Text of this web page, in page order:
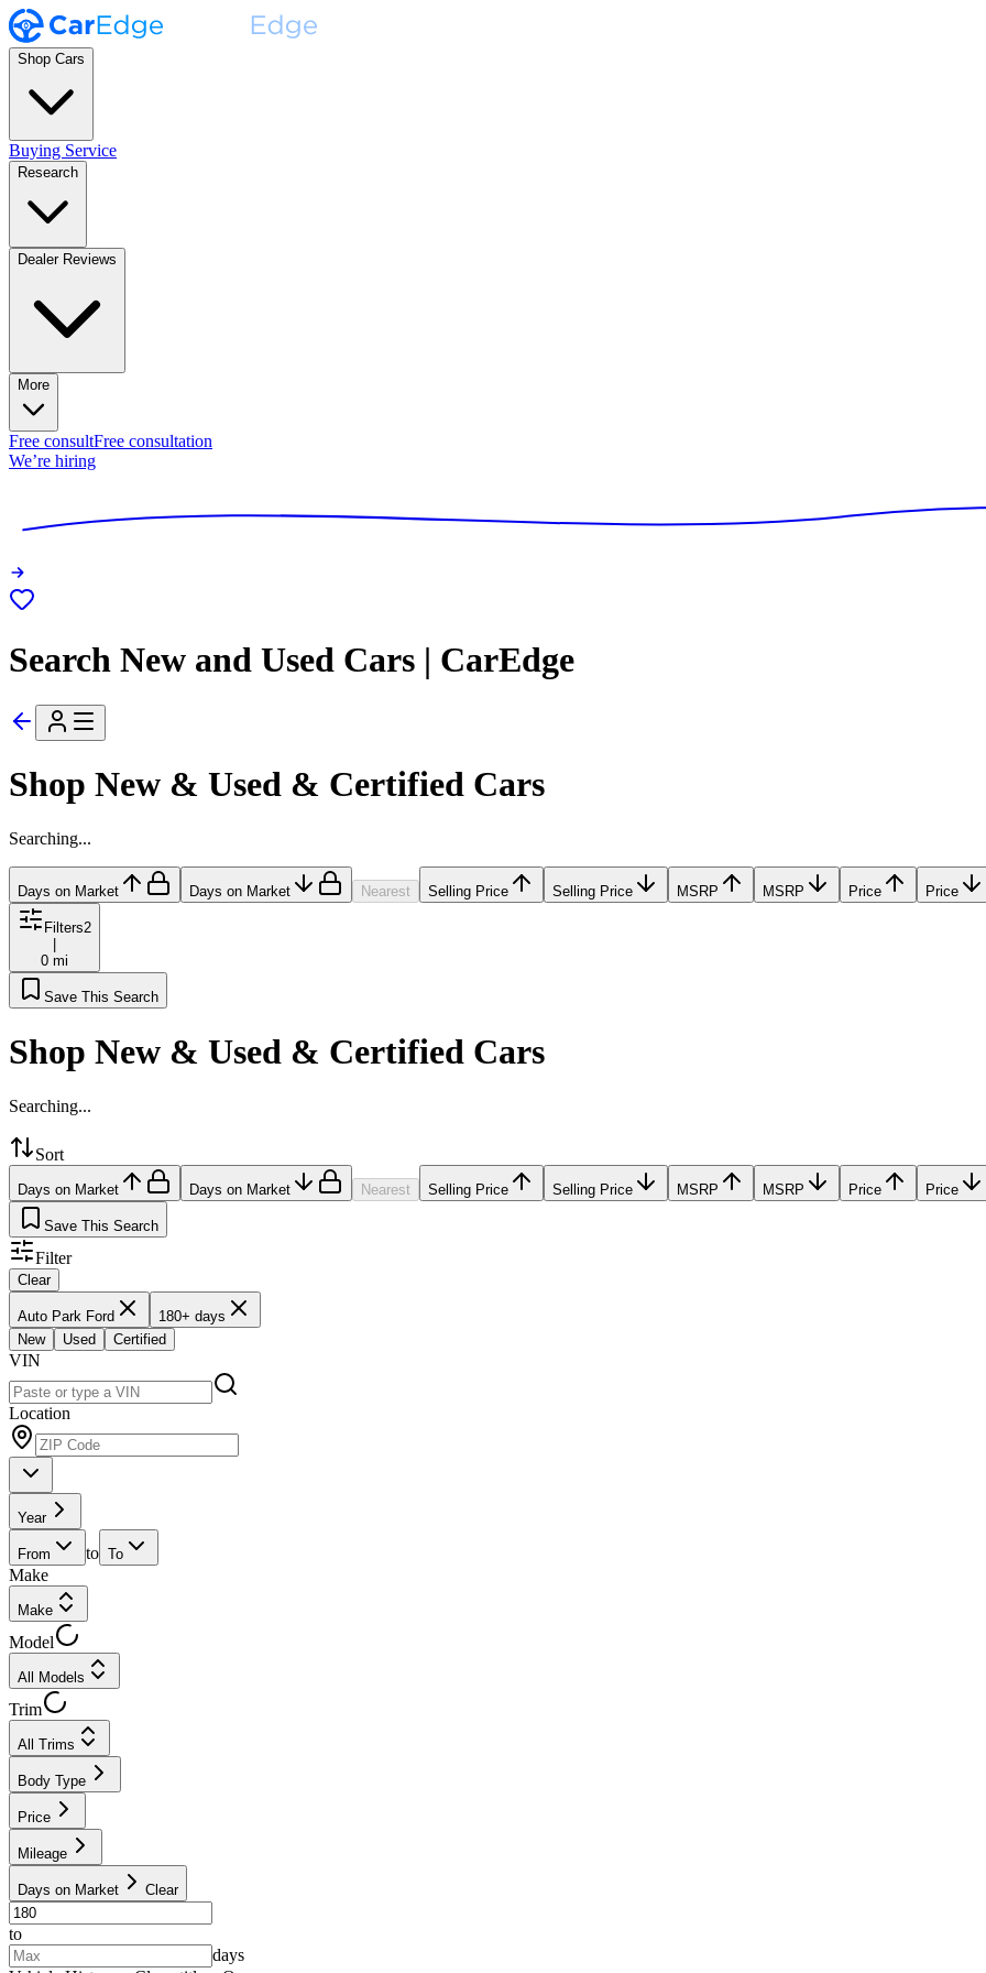
Shop Cars
Buying Service
Research
Dealer Reviews
More
Free consultFree consultation
We’re hiring
Search New and Used Cars | CarEdge
Shop New & Used & Certified Cars
Searching...
Days on Market Days on Market Nearest Selling Price Selling Price MSRP MSRP Price Price
Filters2
|
0 mi
Save This Search
Shop New & Used & Certified Cars
Searching...
Sort
Days on Market Days on Market Nearest Selling Price Selling Price MSRP MSRP Price Price
Save This Search
Filter
Clear
Auto Park Ford
180+ days
New
Used Certified
VIN
Location
Year
From to To
Make
Make
Model
All Models
Trim
All Trims
Body Type
Price
Mileage
Days on Market Clear
to
days